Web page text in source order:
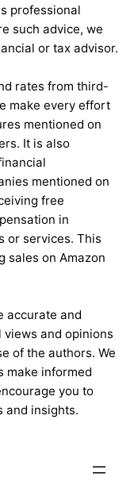
professional
such advice, we
or tax advisor.
rates from third-
make every effort
mentioned on
It is also
mentioned on
free
in
or services. This
sales on Amazon
accurate and
and opinions
of the authors. We
make informed
you to
and insights.